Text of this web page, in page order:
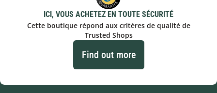
ICI, VOUS ACHETEZ EN TOUTE SÉCURITÉ
Cette boutique répond aux critères de qualité de
Trusted Shops
Find out more